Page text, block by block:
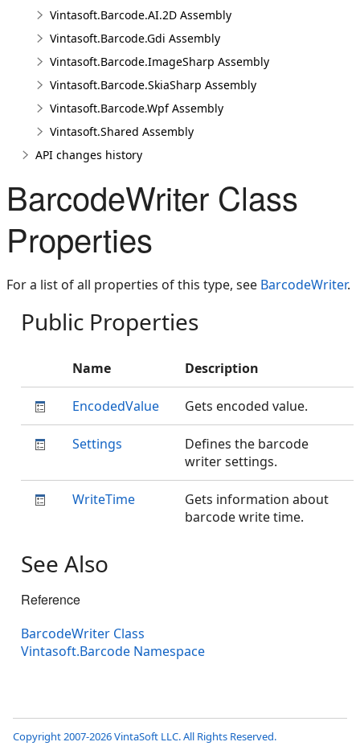
Vintasoft.Barcode.AI.2D Assembly
Vintasoft.Barcode.Gdi Assembly
Vintasoft.Barcode.ImageSharp Assembly
Vintasoft.Barcode.SkiaSharp Assembly
Vintasoft.Barcode.Wpf Assembly
Vintasoft.Shared Assembly
API changes history
BarcodeWriter Class
Properties
For a list of all properties of this type, see BarcodeWriter.
Public Properties
Name Description
EncodedValue Gets encoded value.
Settings
Defines the barcode
writer settings.
WriteTime
Gets information about
barcode write time.
See Also
Reference
BarcodeWriter Class
Vintasoft.Barcode Namespace
Copyright 2007-2026 VintaSoft LLC. All Rights Reserved.